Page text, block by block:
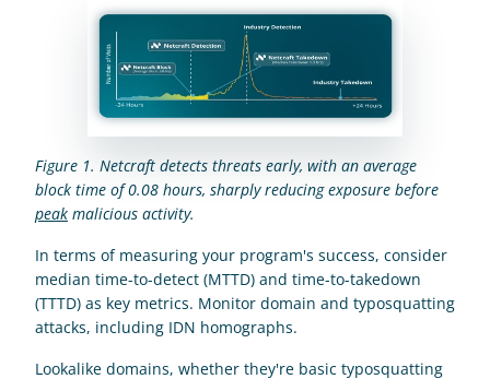
Figure 1. Netcraft detects threats early, with an average
peak malicious activity.
In terms of measuring your program's success, consider
median time-to-detect (MTTD) and time-to-takedown
(TTTD) as key metrics. Monitor domain and typosquatting
attacks, including IDN homographs.
Lookalike domains, whether they're basic typosquatting